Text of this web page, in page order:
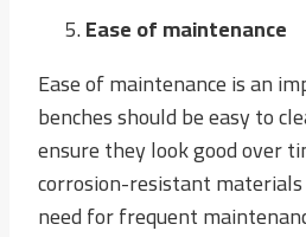
Ease of maintenance
Ease of maintenance is an
benches should be easy to
ensure they look good over
corrosion-resistant
need for frequent